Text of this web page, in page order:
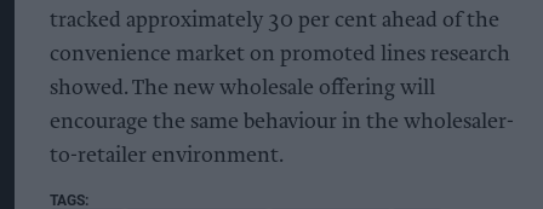
tracked approximately 30 per cent ahead of the
convenience market on promoted lines research
showed. The new wholesale offering will
encourage the same behaviour in the wholesaler-
to-retailer environment.